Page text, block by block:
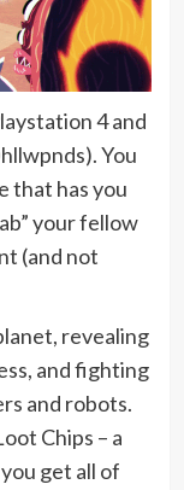
4 and
You
that has you
your fellow
(and not
revealing
and fighting
and robots.
Chips – a
get all of